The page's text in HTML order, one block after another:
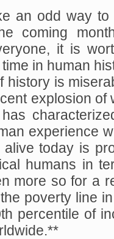
an odd way
coming
it is
time in human
history is
explosion of
experience
alive today is
humans in
more so for a
poverty line
percentile of